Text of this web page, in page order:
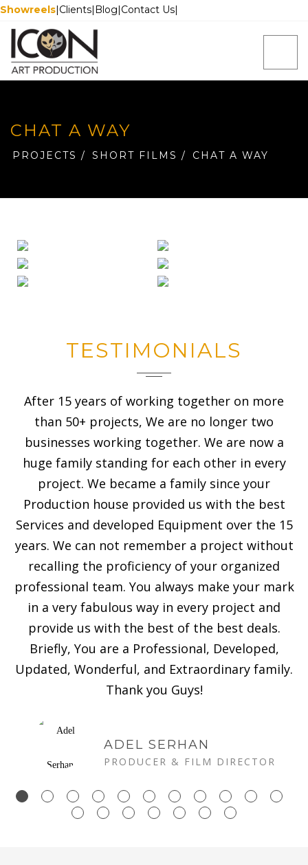
Showreels|Clients|Blog|Contact Us|
CHAT A WAY
PROJECTS / SHORT FILMS / CHAT A WAY
TESTIMONIALS
After 15 years of working together on more
than 50+ projects, We are no longer two
businesses working together. We are now a
huge family standing for each other in every
project. We became a family since your
Production house provided us with the best
Services and developed Equipment over the 15
years. We can not remember a project without
recalling the proficiency of your organized
professional team. You always make your mark
in a very fabulous way in every project and
provide us with the best of the best deals.
Briefly, You are a Professional, Developed,
Updated, Wonderful, and Extraordinary family.
Thank you Guys!
ADEL SERHAN
PRODUCER & FILM DIRECTOR